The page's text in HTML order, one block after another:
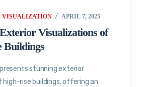
VISUALIZATION APRIL 7, 2025
Visualizations of
Buildings
stunning exterior
rise buildings, offering an